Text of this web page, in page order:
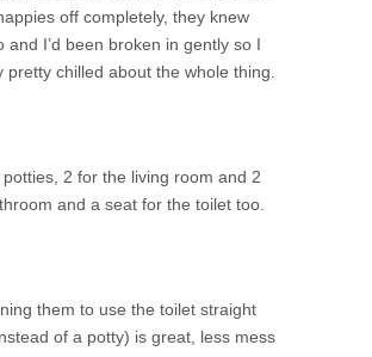
off completely, they knew
and I’d been broken in gently so I
pretty chilled about the whole thing.
2 for the living room and 2
and a seat for the toilet too.
them to use the toilet straight
of a potty) is great, less mess